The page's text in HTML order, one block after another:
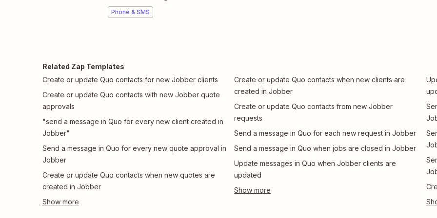
Phone & SMS
Related Zap Templates
Create or update Quo contacts for new Jobber clients
Create or update Quo contacts with new Jobber quote
approvals
"send a message in Quo for every new client created in
Jobber"
Send a message in Quo for every new quote approval in
Jobber
Create or update Quo contacts when new quotes are
created in Jobber
Create or update Quo contacts when new clients are
created in Jobber
Create or update Quo contacts from new Jobber
requests
Send a message in Quo for each new request in Jobber
Send a message in Quo when jobs are closed in Jobber
Update messages in Quo when Jobber clients are
updated